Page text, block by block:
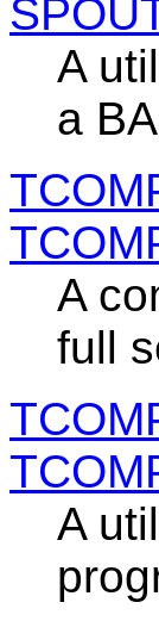
A
a
A
full
A